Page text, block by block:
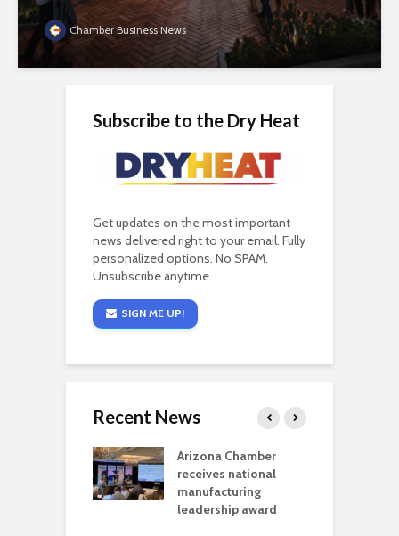
Chamber Business News
Subscribe to the Dry Heat
Get updates on the most important
news delivered right to your email. Fully
personalized options. No SPAM.
Unsubscribe anytime.
SIGN ME UP!
Recent News
Arizona Chamber
receives national
manufacturing
leadership award